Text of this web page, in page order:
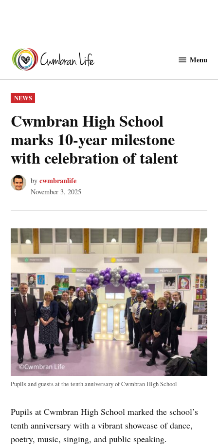
content
Menu
POSTED
IN
NEWS
Cwmbran High School
marks 10-year milestone
with celebration of talent
by cwmbranlife
November 3, 2025
Pupils and guests at the tenth anniversary of Cwmbran High School
Pupils at Cwmbran High School marked the school’s
tenth anniversary with a vibrant showcase of dance,
poetry, music, singing, and public speaking.